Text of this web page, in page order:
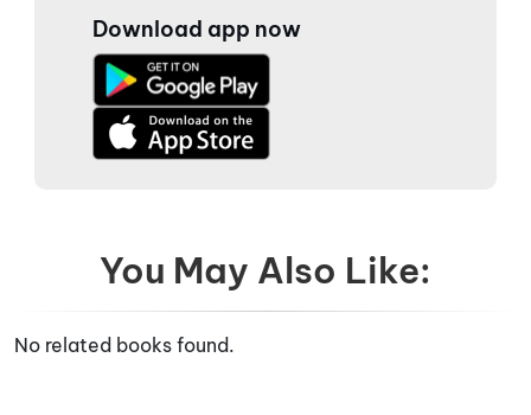
Download app now
You May Also Like:
No related books found.